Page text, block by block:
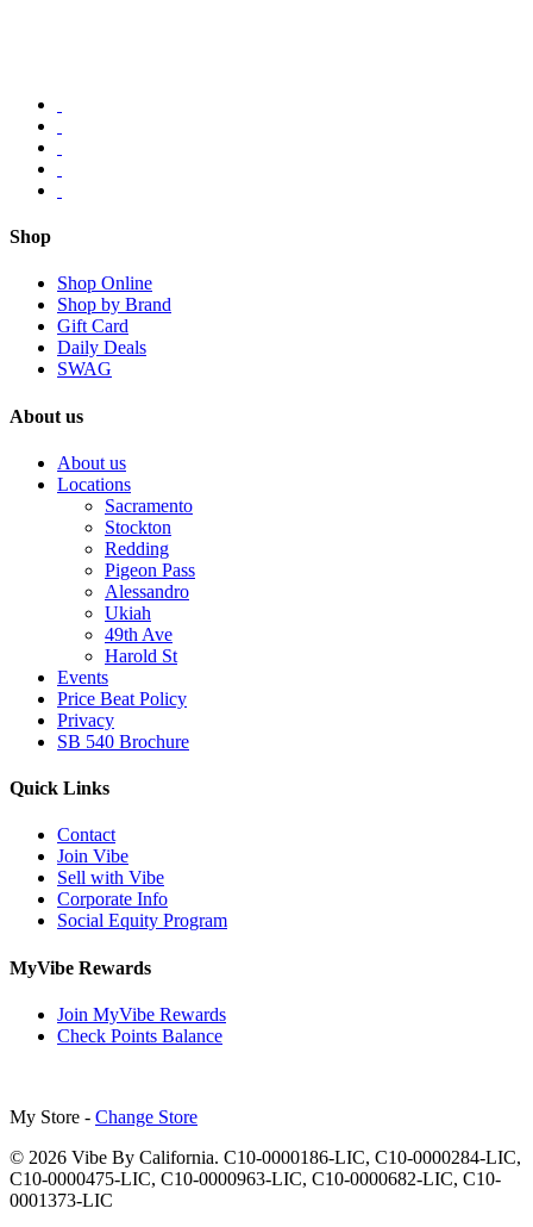
Shop
Shop Online
Shop by Brand
Gift Card
Daily Deals
SWAG
About us
About us
Locations
Sacramento
Stockton
Redding
Pigeon Pass
Alessandro
Ukiah
49th Ave
Harold St
Events
Price Beat Policy
Privacy
SB 540 Brochure
Quick Links
Contact
Join Vibe
Sell with Vibe
Corporate Info
Social Equity Program
MyVibe Rewards
Join MyVibe Rewards
Check Points Balance
My Store - Change Store
© 2026 Vibe By California. C10-0000186-LIC, C10-0000284-LIC,
C10-0000475-LIC, C10-0000963-LIC, C10-0000682-LIC, C10-
0001373-LIC